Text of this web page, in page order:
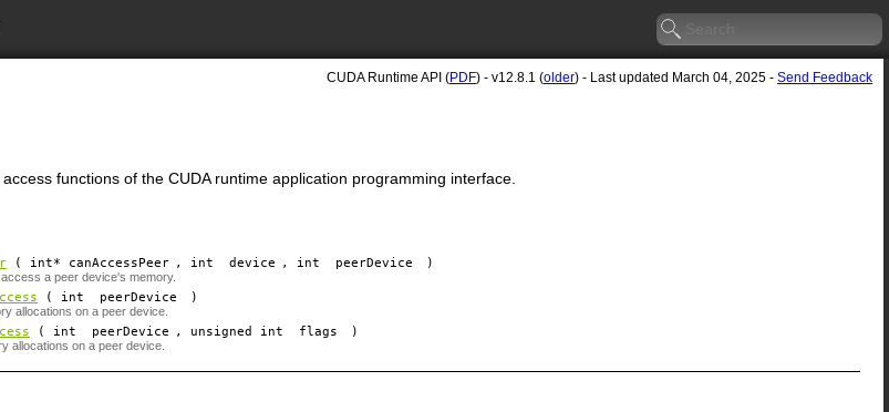
CUDA Runtime API (PDF) - v12.8.1 (older) - Last updated March 04, 2025 - Send Feedback
functions of the CUDA runtime application programming interface.
( int* canAccessPeer , int device , int peerDevice )
a peer device's memory.
( int peerDevice )
allocations on a peer device.
( int peerDevice , unsigned int flags )
allocations on a peer device.